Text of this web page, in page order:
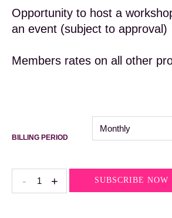
Opportunity to host a
an event (subject to approval)
Members rates on all other
BILLING PERIOD
Leadership
Circle
- + SUBSCRIBE NOW